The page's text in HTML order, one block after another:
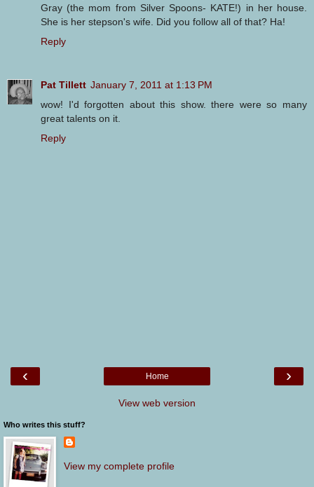
Gray (the mom from Silver Spoons- KATE!) in her house.
She is her stepson's wife. Did you follow all of that? Ha!
Reply
Pat Tillett January 7, 2011 at 1:13 PM
wow! I'd forgotten about this show. there were so many
great talents on it.
Reply
‹ ›
Home
View web version
Who writes this stuff?
View my complete profile